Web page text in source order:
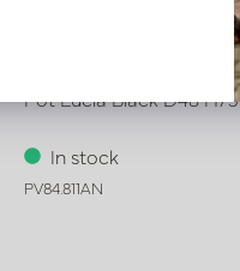
Pot Lucia Black D48 H75
In stock
PV84.811AN